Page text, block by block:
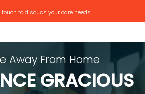
touch to discuss your care needs
Away From Home
GRACIOUS